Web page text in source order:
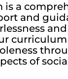
is a
and
of